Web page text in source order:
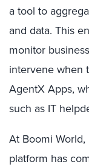
a tool to
and data. This
monitor
intervene when
AgentX Apps,
such as IT
At Boomi
platform has